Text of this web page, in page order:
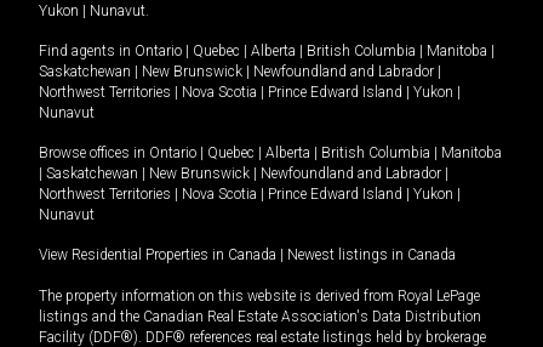
Yukon | Nunavut
Find agents in Ontario | Quebec | Alberta | British Columbia | Manitoba |
Saskatchewan | New Brunswick | Newfoundland and Labrador |
Northwest Territories | Nova Scotia | Prince Edward Island | Yukon |
Nunavut
Browse offices in Ontario | Quebec | Alberta | British Columbia | Manitoba
| Saskatchewan | New Brunswick | Newfoundland and Labrador |
Northwest Territories | Nova Scotia | Prince Edward Island | Yukon |
Nunavut
View Residential Properties in Canada | Newest listings in Canada
The property information on this website is derived from Royal LePage
listings and the Canadian Real Estate Association's Data Distribution
Facility (DDF®). DDF® references real estate listings held by brokerage